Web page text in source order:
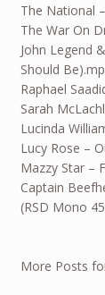
The National
The War On
John Legend
Should
Raphael
Sarah
Lucinda
Lucy Rose –
Mazzy Star –
Captain
(RSD Mono
More Posts